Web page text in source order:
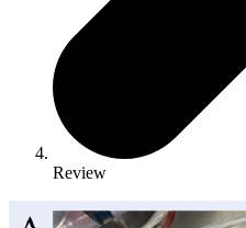
Review